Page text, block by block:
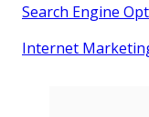
Search Engine
Internet